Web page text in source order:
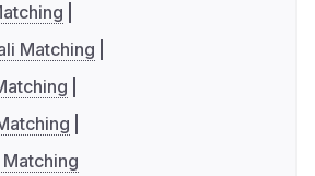
Matching